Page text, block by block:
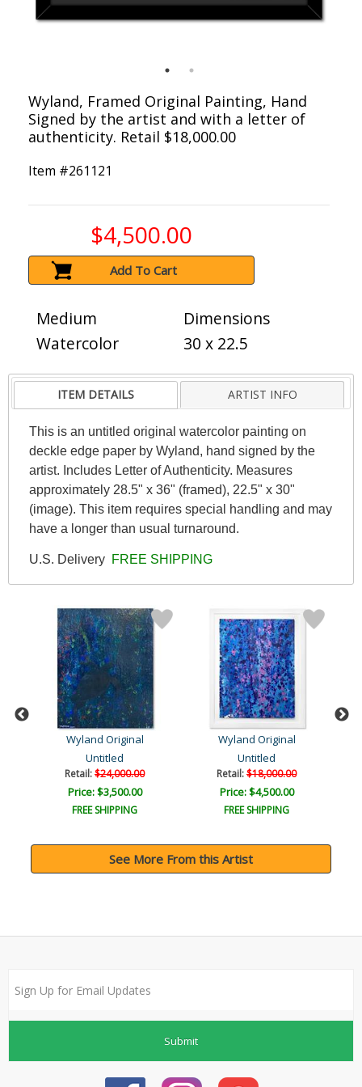
Wyland, Framed Original Painting, Hand
Signed by the artist and with a letter of
authenticity. Retail $18,000.00
Item #261121
$4,500.00
Add To Cart
Medium
Watercolor
Dimensions
30 x 22.5
ITEM DETAILS ARTIST INFO
This is an untitled original watercolor painting on
deckle edge paper by Wyland, hand signed by the
artist. Includes Letter of Authenticity. Measures
approximately 28.5" x 36" (framed), 22.5" x 30"
(image). This item requires special handling and may
have a longer than usual turnaround.
U.S. Delivery FREE SHIPPING
Wyland Original
Untitled
Retail:$24,000.00
Price: $3,500.00
FREE SHIPPING
Wyland Original
Untitled
Retail:$18,000.00
Price: $4,500.00
FREE SHIPPING
See More From this Artist
Submit